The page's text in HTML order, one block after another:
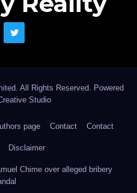
All Rights Reserved. Powered
Studio
page Contact Contact
Disclaimer
Chime over alleged bribery